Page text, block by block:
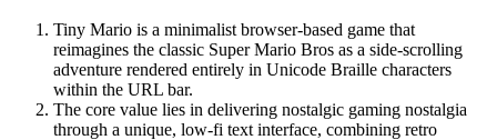
Tiny Mario is a minimalist browser-based game that
reimagines the classic Super Mario Bros as a side-scrolling
adventure rendered entirely in Unicode Braille characters
within the URL bar.
The core value lies in delivering nostalgic gaming nostalgia
through a unique, low-fi text interface, combining retro